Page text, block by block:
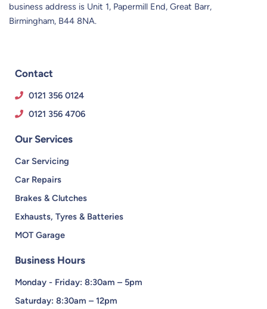
business address is Unit 1, Papermill End, Great Barr,
Birmingham, B44 8NA.
Contact
0121 356 0124
0121 356 4706
Our Services
Car Servicing
Car Repairs
Brakes & Clutches
Exhausts, Tyres & Batteries
MOT Garage
Business Hours
Monday - Friday: 8:30am – 5pm
Saturday: 8:30am – 12pm